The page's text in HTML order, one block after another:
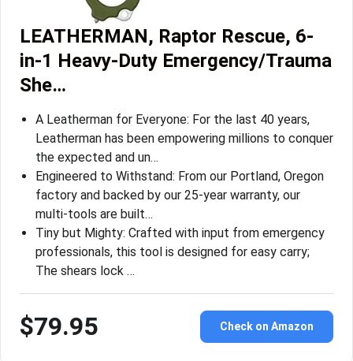
LEATHERMAN, Raptor Rescue, 6-
in-1 Heavy-Duty Emergency/Trauma
She…
A Leatherman for Everyone: For the last 40 years,
Leatherman has been empowering millions to conquer
the expected and un…
Engineered to Withstand: From our Portland, Oregon
factory and backed by our 25-year warranty, our
multi-tools are built…
Tiny but Mighty: Crafted with input from emergency
professionals, this tool is designed for easy carry;
The shears lock …
$79.95 Check on Amazon